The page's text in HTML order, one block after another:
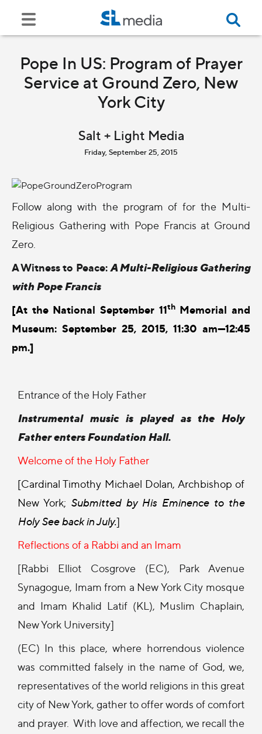
Pope In US: Program of Prayer
Service at Ground Zero, New
York City
Salt + Light Media
Friday, September 25, 2015
Follow along with the program of for the Multi-
Religious Gathering with Pope Francis at Ground
Zero.
A Witness to Peace:A Multi-Religious Gathering
with Pope Francis
[At the National September 11thMemorial and
Museum: September 25, 2015, 11:30 am—12:45
pm.]
Entrance of the Holy Father
Instrumental music is played as the Holy
Father enters Foundation Hall.
Welcome of the Holy Father
[Cardinal Timothy Michael Dolan, Archbishop of
New York; Submitted by His Eminence to the
Holy See back in July.]
Reflections of a Rabbi and an Imam
[Rabbi Elliot Cosgrove (EC), Park Avenue
Synagogue, Imam from a New York City mosque
and Imam Khalid Latif (KL), Muslim Chaplain,
New York University]
(EC) In this place, where horrendous violence
was committed falsely in the name of God, we,
representatives of the world religions in this great
city of New York, gather to offer words of comfort
and prayer. With love and affection, we recall the